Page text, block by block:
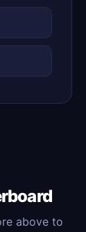
above to